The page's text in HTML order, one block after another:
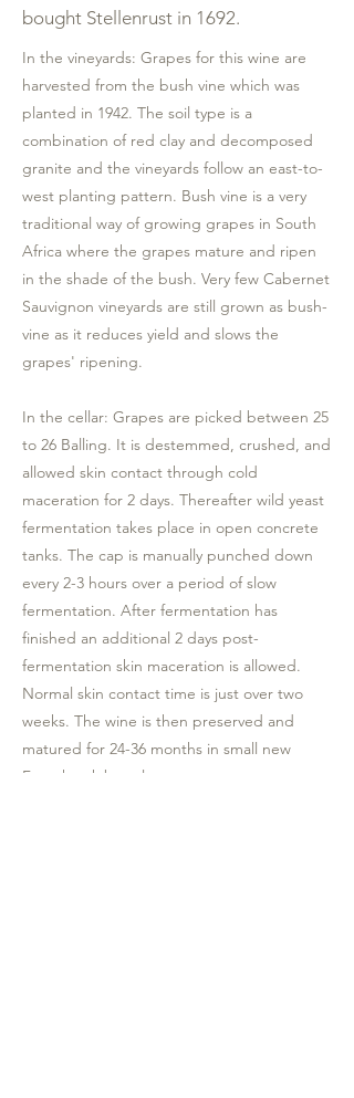
bought Stellenrust in 1692.
In the vineyards: Grapes for this wine are
harvested from the bush vine which was
planted in 1942. The soil type is a
combination of red clay and decomposed
granite and the vineyards follow an east-to-
west planting pattern. Bush vine is a very
traditional way of growing grapes in South
Africa where the grapes mature and ripen
in the shade of the bush. Very few Cabernet
Sauvignon vineyards are still grown as bush-
vine as it reduces yield and slows the
grapes' ripening.
In the cellar: Grapes are picked between 25
to 26 Balling. It is destemmed, crushed, and
allowed skin contact through cold
maceration for 2 days. Thereafter wild yeast
fermentation takes place in open concrete
tanks. The cap is manually punched down
every 2-3 hours over a period of slow
fermentation. After fermentation has
finished an additional 2 days post-
fermentation skin maceration is allowed.
Normal skin contact time is just over two
weeks. The wine is then preserved and
matured for 24-36 months in small new
French oak barrels.